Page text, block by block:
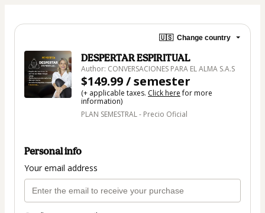
🇺🇸 Change country
DESPERTAR ESPIRITUAL
Author: CONVERSACIONES PARA EL ALMA S.A.S
$149.99 / semester
(+ applicable taxes. Click herefor more
information)
PLAN SEMESTRAL - Precio Oficial
Personal info
Your email address